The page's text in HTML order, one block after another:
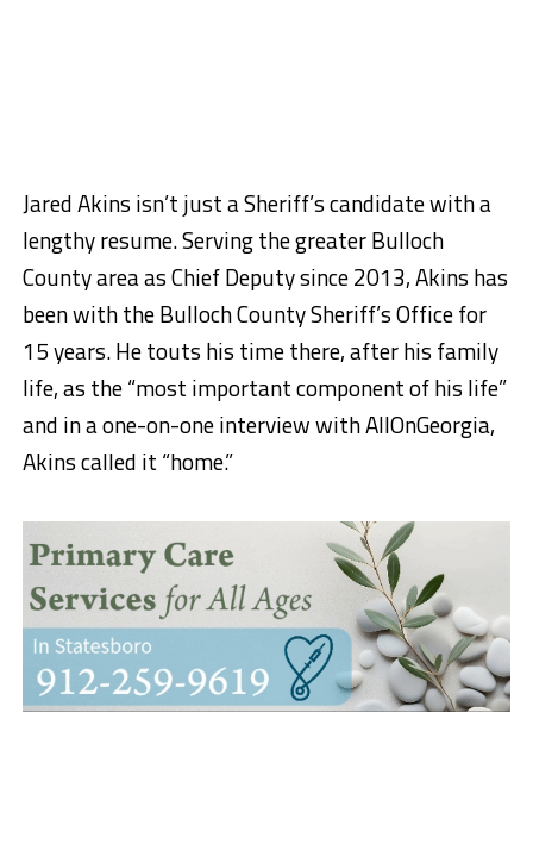
Jared Akins isn’t just a Sheriff’s candidate with a
lengthy resume. Serving the greater Bulloch
County area as Chief Deputy since 2013, Akins has
been with the Bulloch County Sheriff’s Office for
15 years. He touts his time there, after his family
life, as the “most important component of his life”
and in a one-on-one interview with AllOnGeorgia,
Akins called it “home.”